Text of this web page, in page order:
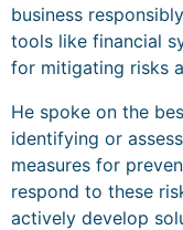
business
tools like financial
for mitigating risks
He spoke on the
identifying or
measures for
respond to these
actively develop